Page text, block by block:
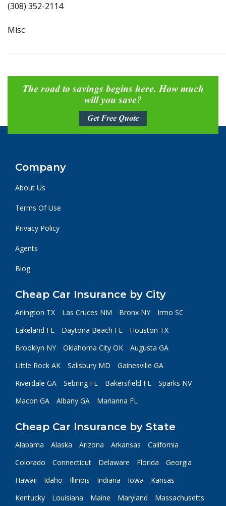
(308) 352-2114
Misc
The road to savings begins here. How much
will you save?
Get Free Quote
Company
About Us
Terms Of Use
Privacy Policy
Agents
Blog
Cheap Car Insurance by City
Arlington TX Las Cruces NM Bronx NY
Irmo SC
Lakeland FL
Daytona Beach FL
Houston TX
Brooklyn NY
Oklahoma City OK
Augusta GA
Little Rock AK
Salisbury MD
Gainesville GA
Riverdale GA
Sebring FL Bakersfield FL
Sparks NV
Macon GA
Albany GA Marianna FL
Cheap Car Insurance by State
Alabama Alaska Arizona Arkansas
California
Colorado
Connecticut Delaware Florida
Georgia
Hawaii
Idaho Illinois Indiana Iowa
Kansas
Kentucky
Louisiana Maine Maryland
Massachusetts